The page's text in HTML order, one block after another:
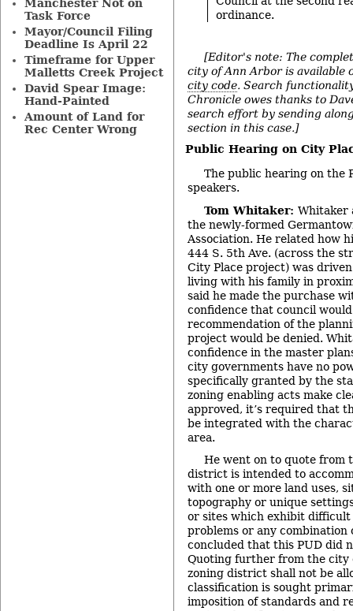
ordinance.
[Editor's note: The
city of Ann Arbor is available
city code. Search
Chronicle owes thanks to
search effort by sending
section in this case.]
Public Hearing on City
The public hearing on the
speakers.
Tom Whitaker: Whitaker
the newly-formed
Association. He related how
444 S. 5th Ave. (across the
City Place project) was
living with his family in
said he made the purchase
confidence that council
recommendation of the
project would be denied.
confidence in the master
city governments have no
specifically granted by the
zoning enabling acts make
approved, it’s required that
be integrated with the
area.
He went on to quote from
district is intended to
with one or more land uses,
topography or unique
or sites which exhibit difficult
problems or any combination
concluded that this PUD did
Quoting further from the city
zoning district shall not be
classification is sought
imposition of standards and
Manchester Not on
Task Force
Mayor/Council Filing
Deadline Is April 22
Timeframe for Upper
Malletts Creek Project
David Spear Image:
Hand-Painted
Amount of Land for
Rec Center Wrong